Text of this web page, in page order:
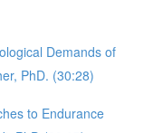
Demands of
PhD. (30:28)
to Endurance